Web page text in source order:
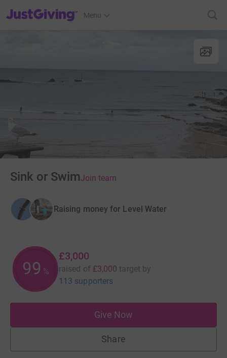
JustGiving’s homepage
Menu
Sink or SwimJoin team
Raising money for Level Water
100%
£3,000
raised of £3,000 target by
113 supporters
Give Now
Share